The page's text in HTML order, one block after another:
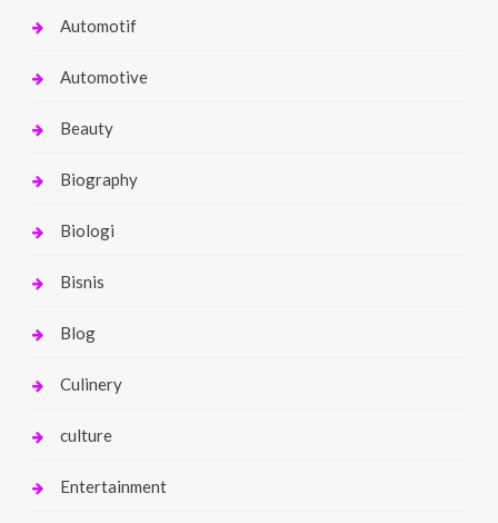
Automotif
Automotive
Beauty
Biography
Biologi
Bisnis
Blog
Culinery
culture
Entertainment